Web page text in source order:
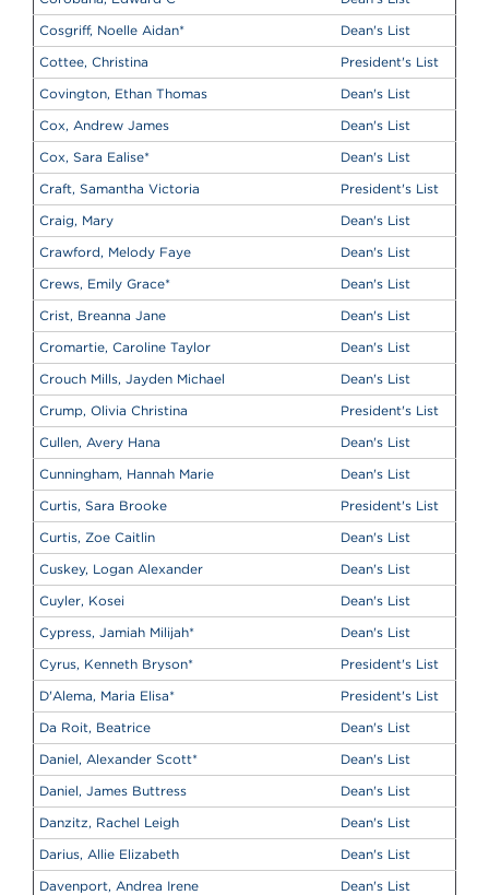
Cosgriff, Noelle Aidan*
Dean's List
Cottee, Christina
President's List
Covington, Ethan Thomas
Dean's List
Cox, Andrew James
Dean's List
Cox, Sara Ealise*
Dean's List
Craft, Samantha Victoria
President's List
Craig, Mary
Dean's List
Crawford, Melody Faye
Dean's List
Crews, Emily Grace*
Dean's List
Crist, Breanna Jane
Dean's List
Cromartie, Caroline Taylor
Dean's List
Crouch Mills, Jayden Michael
Dean's List
Crump, Olivia Christina
President's List
Cullen, Avery Hana
Dean's List
Cunningham, Hannah Marie
Dean's List
Curtis, Sara Brooke
President's List
Curtis, Zoe Caitlin
Dean's List
Cuskey, Logan Alexander
Dean's List
Cuyler, Kosei
Dean's List
Cypress, Jamiah Milijah*
Dean's List
Cyrus, Kenneth Bryson*
President's List
D'Alema, Maria Elisa*
President's List
Da Roit, Beatrice
Dean's List
Daniel, Alexander Scott*
Dean's List
Daniel, James Buttress
Dean's List
Danzitz, Rachel Leigh
Dean's List
Darius, Allie Elizabeth
Dean's List
Davenport, Andrea Irene
Dean's List